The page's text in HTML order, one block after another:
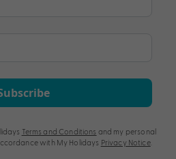
Terms and Conditions and my personal
with My Holidays Privacy Notice.